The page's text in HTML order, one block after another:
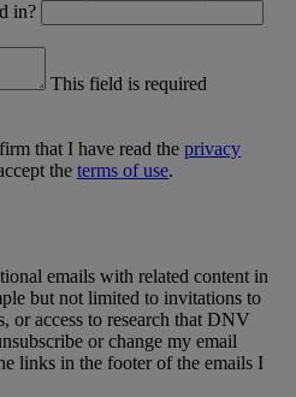
in?
This field is required
that I have read the privacy
the terms of use.
emails with related content in
but not limited to invitations to
or access to research that DNV
or change my email
links in the footer of the emails I